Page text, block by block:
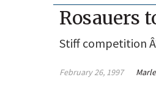
Rosauers
Stiff competition
February 26, 1997